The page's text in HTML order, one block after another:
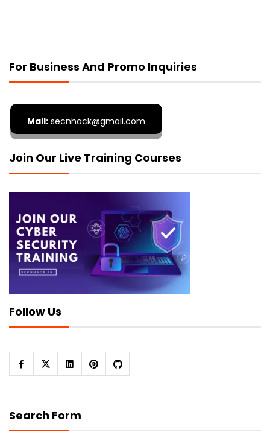
For Business And Promo Inquiries
Mail: secnhack@gmail.com
Join Our Live Training Courses
Follow Us
Search Form